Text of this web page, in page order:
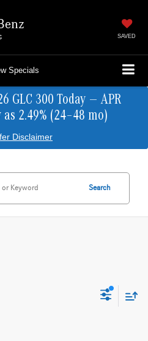
SAVED
Specials
GLC 300 Today — APR
2.49% (24–48 mo)
Disclaimer
Search